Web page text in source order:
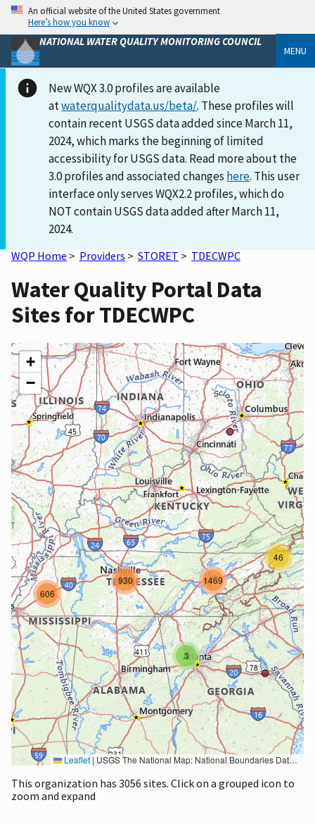
An official website of the United States government
Here’s how you know
NATIONAL WATER QUALITY MONITORING COUNCIL
MENU
New WQX 3.0 profiles are available
atwaterqualitydata.us/beta/. These profiles will
contain recent USGS data added since March 11,
2024, which marks the beginning of limited
accessibility for USGS data. Read more about the
3.0 profiles and associated changes here. This user
interface only serves WQX2.2 profiles, which do
NOT contain USGS data added after March 11,
2024.
WQP Home > Providers > STORET > TDECWPC
Water Quality Portal Data
Sites for TDECWPC
606
3
46
930
1469
+
−
Leaflet|USGS The National Map: National Boundaries Dataset, 3DEP Elevation Program, Geographic Names Information System, National Hydrography Dataset, National Land Cover Database, National Structures Dataset, and National Transportation Dataset; USGS Global Ecosystems; U.S. Census Bureau TIGER/Line data; USFS Road data; Natural Earth Data; U.S. Department of State HIU; NOAA National Centers for Environmental Information. Data refreshed October 27, 2025-v2.1
This organization has 3056 sites. Click on a grouped icon to
zoom and expand